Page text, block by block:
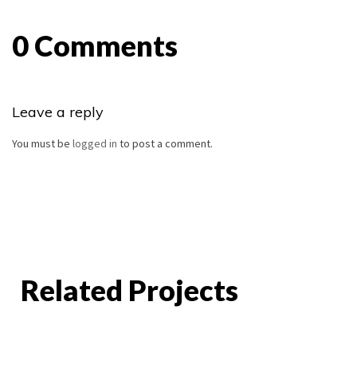
0 Comments
Leave a reply
You must be logged in to post a comment.
Related Projects